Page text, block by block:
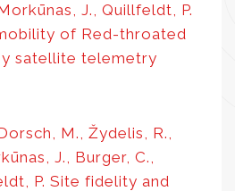
J., Quillfeldt, P.
of Red-throated
satellite telemetry
M., Žydelis, R.,
J., Burger, C.,
P. Site fidelity and